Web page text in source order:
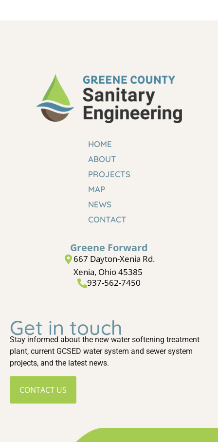
HOME
ABOUT
PROJECTS
MAP
NEWS
CONTACT
Greene Forward
667 Dayton-Xenia Rd.
Xenia, Ohio 45385
937-562-7450
Get in touch
Stay informed about the new water softening treatment
plant, current GCSED water system and sewer system
projects, and the latest news.
CONTACT US